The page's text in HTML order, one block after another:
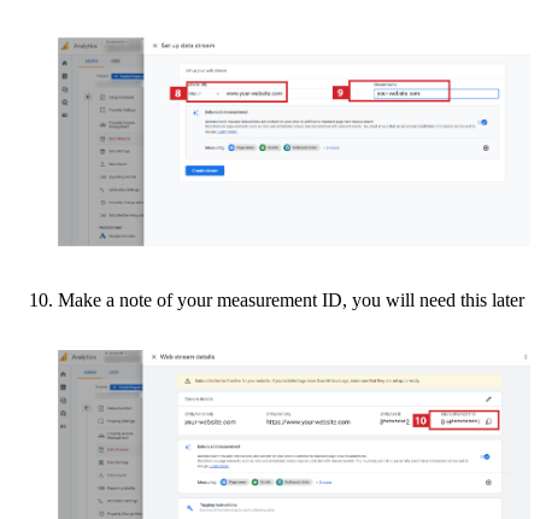
Make a note of your measurement ID, you will need this later